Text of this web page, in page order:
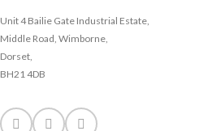
Unit 4 Bailie Gate Industrial Estate,
Middle Road, Wimborne,
Dorset,
BH21 4DB